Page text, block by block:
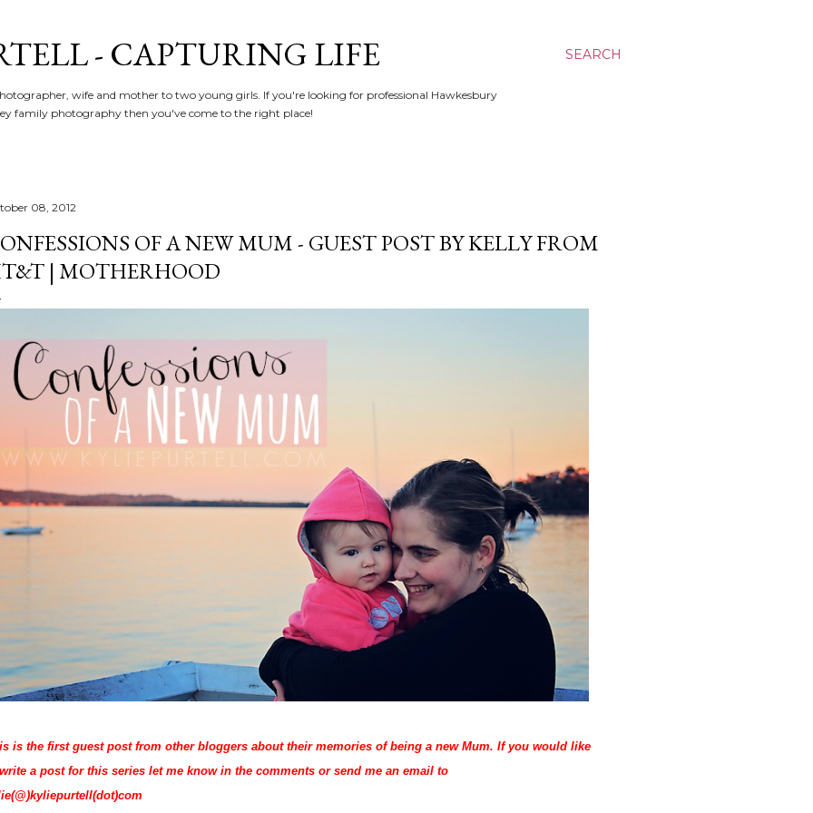
SEARCH
- CAPTURING LIFE
wife and mother to two young girls. If you're looking for professional Hawkesbury
family photography then you've come to the right place!
08, 2012
OF A NEW MUM - GUEST POST BY KELLY FROM
| MOTHERHOOD
is the first guest post from other bloggers about their memories of being a new Mum. If you would like
a post for this series let me know in the comments or send me an email to